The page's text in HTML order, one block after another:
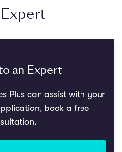
an Expert
Plus can assist with your
book a free